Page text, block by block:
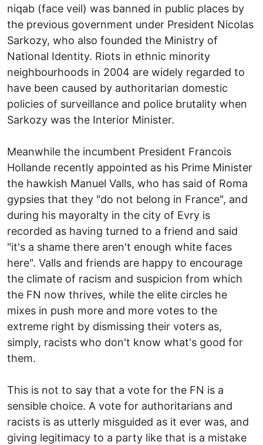
niqab (face veil) was banned in public places by
the previous government under President Nicolas
Sarkozy, who also founded the Ministry of
National Identity. Riots in ethnic minority
neighbourhoods in 2004 are widely regarded to
have been caused by authoritarian domestic
policies of surveillance and police brutality when
Sarkozy was the Interior Minister.
Meanwhile the incumbent President Francois
Hollande recently appointed as his Prime Minister
the hawkish Manuel Valls, who has said of Roma
gypsies that they "do not belong in France", and
during his mayoralty in the city of Evry is
recorded as having turned to a friend and said
"it's a shame there aren't enough white faces
here". Valls and friends are happy to encourage
the climate of racism and suspicion from which
the FN now thrives, while the elite circles he
mixes in push more and more votes to the
extreme right by dismissing their voters as,
simply, racists who don't know what's good for
them.
This is not to say that a vote for the FN is a
sensible choice. A vote for authoritarians and
racists is as utterly misguided as it ever was, and
giving legitimacy to a party like that is a mistake